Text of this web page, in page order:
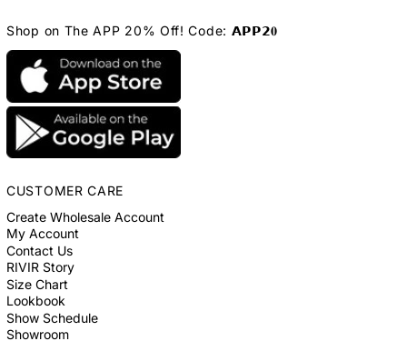
Shop on The APP 20% Off! Code: 𝗔𝗣𝗣𝟮𝟎
CUSTOMER CARE
Create Wholesale Account
My Account
Contact Us
RIVIR Story
Size Chart
Lookbook
Show Schedule
Showroom